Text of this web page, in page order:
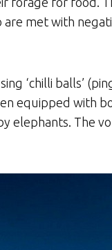
are met with
‘chilli balls’
equipped with
elephants. The